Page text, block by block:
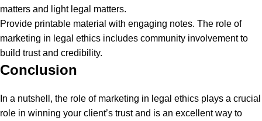
matters and light legal matters.
Provide printable material with engaging notes. The role of
marketing in legal ethics includes community involvement to
build trust and credibility.
Conclusion
In a nutshell, the role of marketing in legal ethics plays a crucial
role in winning your client’s trust and is an excellent way to